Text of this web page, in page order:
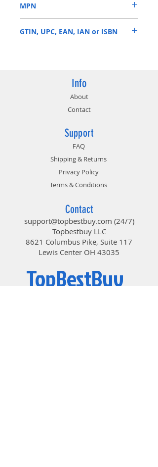
MPN
GTIN, UPC, EAN, IAN or ISBN
Info
About
Contact
Support
FAQ
Shipping & Returns
Privacy Policy
Terms & Conditions
Contact
support@topbestbuy.com (24/7)
Topbestbuy LLC
8621 Columbus Pike, Suite 117
Lewis Center OH 43035
TopBestBuy